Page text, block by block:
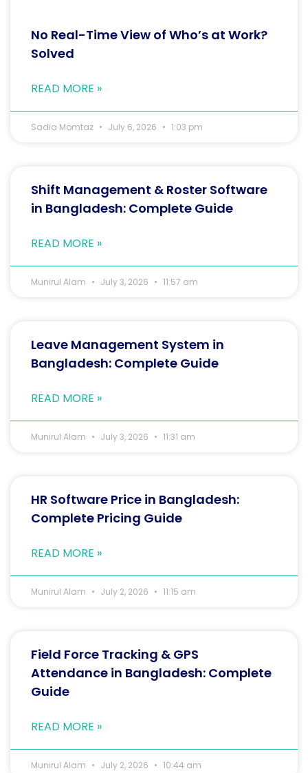
No Real-Time View of Who’s at Work?
Solved
READ MORE »
Sadia Momtaz July 6, 2026 1:03 pm
Shift Management & Roster Software
in Bangladesh: Complete Guide
READ MORE »
Munirul Alam July 3, 2026 11:57 am
Leave Management System in
Bangladesh: Complete Guide
READ MORE »
Munirul Alam July 3, 2026 11:31 am
HR Software Price in Bangladesh:
Complete Pricing Guide
READ MORE »
Munirul Alam July 2, 2026 11:15 am
Field Force Tracking & GPS
Attendance in Bangladesh: Complete
Guide
READ MORE »
Munirul Alam July 2, 2026 10:44 am